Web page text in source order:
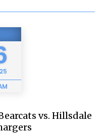
vs. Hillsdale